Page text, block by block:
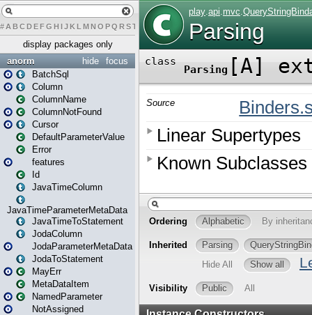
# A BCDEFG H IJK L MN O PQ RST U W X
display packages only
focus
hide
anorm
BatchSql
Column
ColumnName
ColumnNotFound
Cursor
DefaultParameterValue
Error
features
Id
JavaTimeColumn
JavaTimeParameterMetaData
JavaTimeToStatement
JodaColumn
JodaParameterMetaData
JodaToStatement
MayErr
MetaDataItem
NamedParameter
NotAssigned